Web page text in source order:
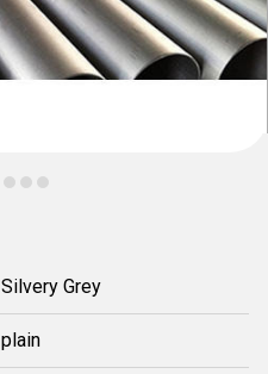
Silvery Grey
plain